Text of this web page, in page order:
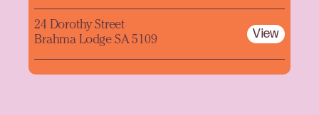
24 Dorothy Street
Brahma Lodge SA 5109
View